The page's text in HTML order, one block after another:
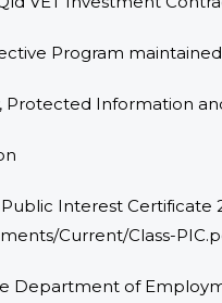
Program
Information
Interest
Current/Class-
Department of